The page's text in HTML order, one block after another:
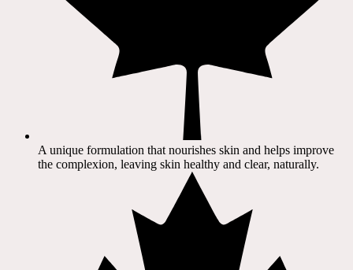
A unique formulation that nourishes skin and helps improve
the complexion, leaving skin healthy and clear, naturally.